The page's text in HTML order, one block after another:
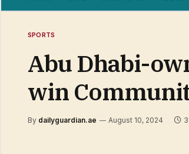
SPORTS
Abu Dhabi-
win
By dailyguardian.ae August 10, 2024